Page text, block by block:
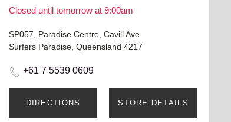
Closed until tomorrow at 9:00am
SP057, Paradise Centre, Cavill Ave
Surfers Paradise, Queensland 4217
+61 7 5539 0609
DIRECTIONS STORE DETAILS